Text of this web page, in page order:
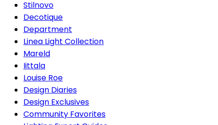
Stilnovo
Decotique
Department
Linea Light Collection
Mareld
Iittala
Louise Roe
Design Diaries
Design Exclusives
Community Favorites